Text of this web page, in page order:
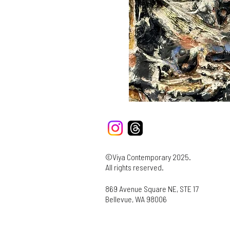
©Viya Contemporary 2025.
All rights reserved.
869 Avenue Square NE, STE 17
Bellevue, WA 98006